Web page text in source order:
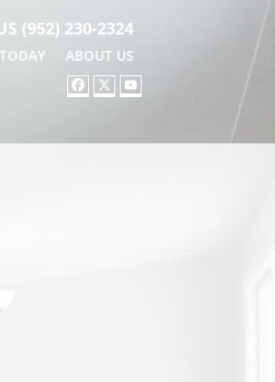
(952) 230-2324
ABOUT US
FACEBOOK
TWITTER
YOUTUBE